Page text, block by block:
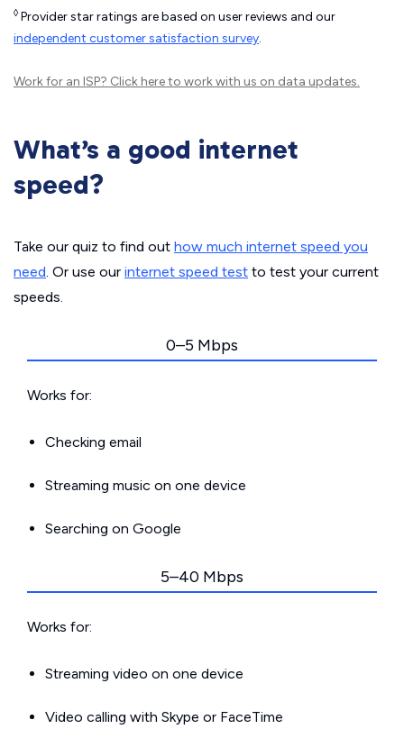
◊ Provider star ratings are based on user reviews and our
independent customer satisfaction survey.
Work for an ISP? Click hereto work with us on data updates.
What’s a good internet
speed?
Take our quiz to find out how much internet speed you
need. Or use our internet speed test to test your current
speeds.
0–5 Mbps
Works for:
Checking email
Streaming music on one device
Searching on Google
5–40 Mbps
Works for:
Streaming video on one device
Video calling with Skype or FaceTime